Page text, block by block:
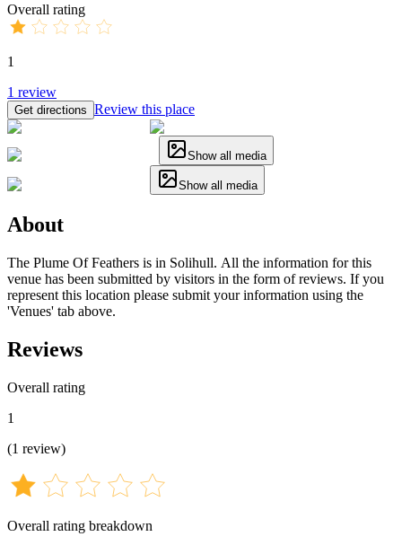
Overall rating
1
1 review
Get directions Review this place
Show all media
Show all media
About
The Plume Of Feathers is in Solihull. All the information for this
venue has been submitted by visitors in the form of reviews. If you
represent this location please submit your information using the
'Venues' tab above.
Reviews
Overall rating
1
(1 review)
Overall rating breakdown